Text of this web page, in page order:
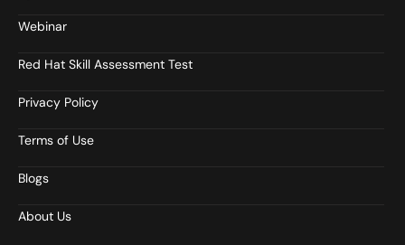
Webinar
Red Hat Skill Assessment Test
Privacy Policy
Terms of Use
Blogs
About Us